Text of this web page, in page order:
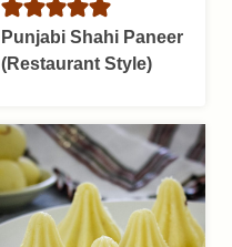
Punjabi Shahi Paneer
(Restaurant Style)